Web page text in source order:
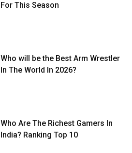
For This Season
Who will be the Best Arm Wrestler
In The World In 2026?
Who Are The Richest Gamers In
India? Ranking Top 10